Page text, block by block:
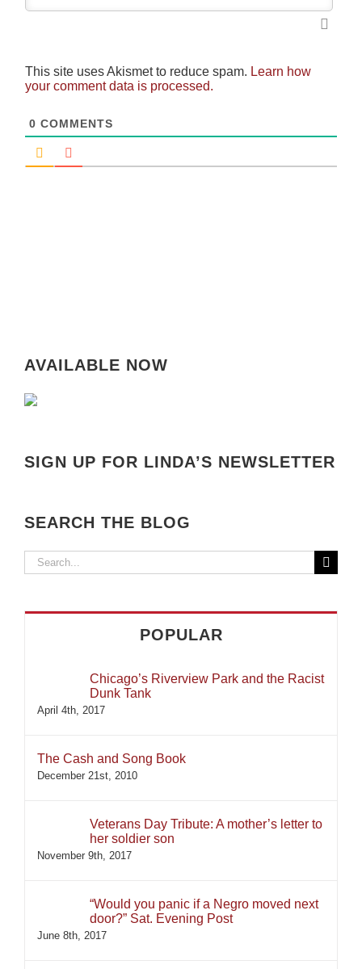
This site uses Akismet to reduce spam. Learn how
your comment data is processed.
0 COMMENTS
AVAILABLE NOW
SIGN UP FOR LINDA’S NEWSLETTER
SEARCH THE BLOG
Search
POPULAR
Chicago’s Riverview Park and the Racist
Dunk Tank
April 4th, 2017
The Cash and Song Book
December 21st, 2010
Veterans Day Tribute: A mother’s letter to
her soldier son
November 9th, 2017
“Would you panic if a Negro moved next
door?” Sat. Evening Post
June 8th, 2017